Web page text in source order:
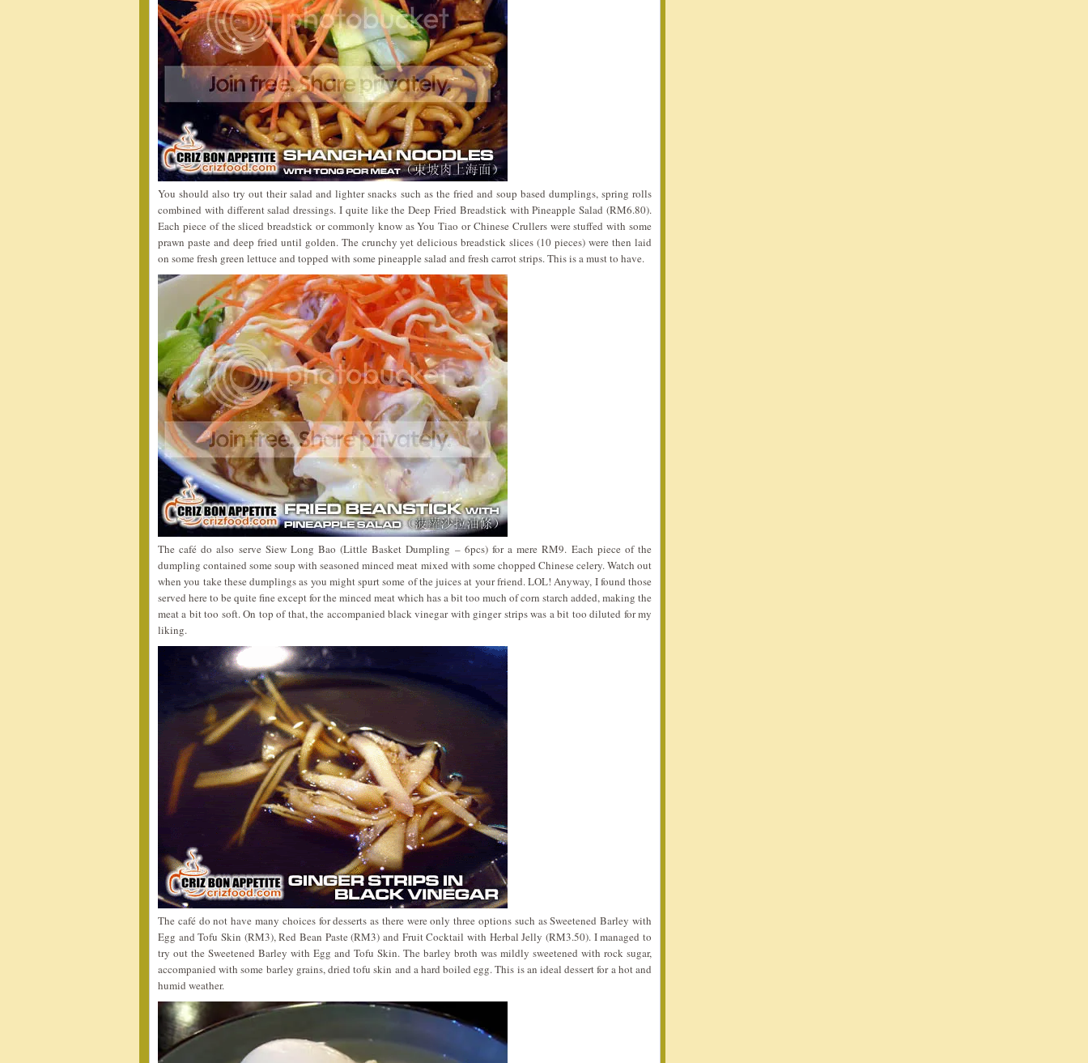
You should also try out their salad and lighter snacks such as the fried and soup based dumplings, spring rolls
combined with different salad dressings. I quite like the Deep Fried Breadstick with Pineapple Salad (RM6.80).
Each piece of the sliced breadstick or commonly know as You Tiao or Chinese Crullers were stuffed with some
prawn paste and deep fried until golden. The crunchy yet delicious breadstick slices (10 pieces) were then laid
on some fresh green lettuce and topped with some pineapple salad and fresh carrot strips. This is a must to have.
The café do also serve Siew Long Bao (Little Basket Dumpling – 6pcs) for a mere RM9. Each piece of the
dumpling contained some soup with seasoned minced meat mixed with some chopped Chinese celery. Watch out
when you take these dumplings as you might spurt some of the juices at your friend. LOL! Anyway, I found those
served here to be quite fine except for the minced meat which has a bit too much of corn starch added, making the
meat a bit too soft. On top of that, the accompanied black vinegar with ginger strips was a bit too diluted for my
liking.
The café do not have many choices for desserts as there were only three options such as Sweetened Barley with
Egg and Tofu Skin (RM3), Red Bean Paste (RM3) and Fruit Cocktail with Herbal Jelly (RM3.50). I managed to
try out the Sweetened Barley with Egg and Tofu Skin. The barley broth was mildly sweetened with rock sugar,
accompanied with some barley grains, dried tofu skin and a hard boiled egg. This is an ideal dessert for a hot and
humid weather.